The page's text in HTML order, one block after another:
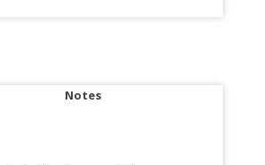
Notes